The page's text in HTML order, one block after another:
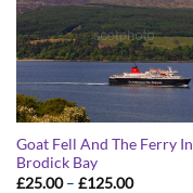
Goat Fell And The Ferry In
Brodick Bay
£25.00 – £125.00Price